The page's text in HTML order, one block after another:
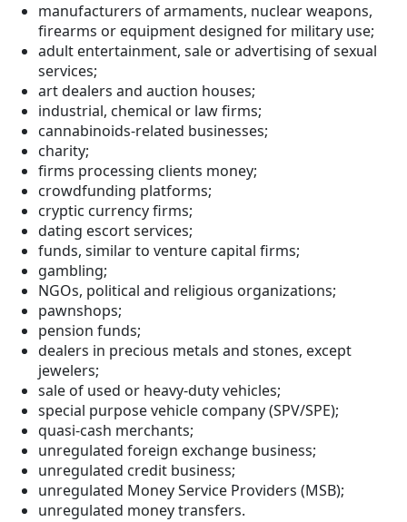
manufacturers of armaments, nuclear weapons,
firearms or equipment designed for military use;
adult entertainment, sale or advertising of sexual
services;
art dealers and auction houses;
industrial, chemical or law firms;
cannabinoids-related businesses;
charity;
firms processing clients money;
crowdfunding platforms;
cryptic currency firms;
dating escort services;
funds, similar to venture capital firms;
gambling;
NGOs, political and religious organizations;
pawnshops;
pension funds;
dealers in precious metals and stones, except
jewelers;
sale of used or heavy-duty vehicles;
special purpose vehicle company (SPV/SPE);
quasi-cash merchants;
unregulated foreign exchange business;
unregulated credit business;
unregulated Money Service Providers (MSB);
unregulated money transfers.